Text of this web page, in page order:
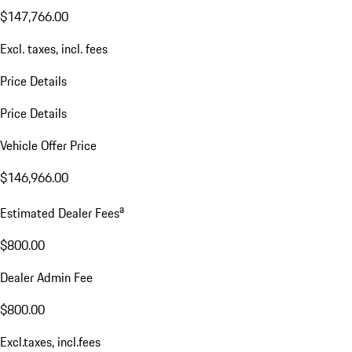
$147,766.00
Excl. taxes, incl. fees
Price Details
Price Details
Vehicle Offer Price
$146,966.00
Estimated Dealer Feesa
$800.00
Dealer Admin Fee
$800.00
Excl.taxes, incl.fees